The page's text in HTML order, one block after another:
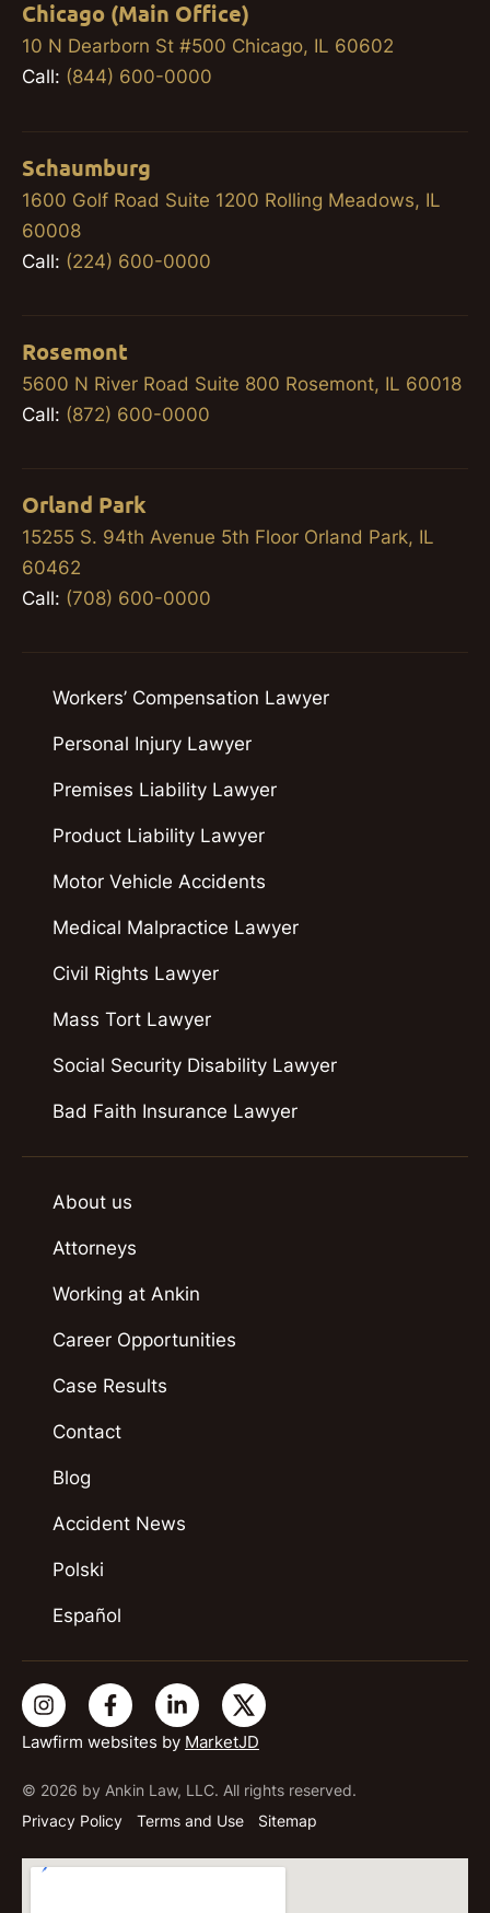
Chicago (Main Office)
10 N Dearborn St #500 Chicago, IL 60602
Call: (844) 600-0000
Schaumburg
1600 Golf Road Suite 1200 Rolling Meadows, IL
60008
Call: (224) 600-0000
Rosemont
5600 N River Road Suite 800 Rosemont, IL 60018
Call: (872) 600-0000
Orland Park
15255 S. 94th Avenue 5th Floor Orland Park, IL
60462
Call: (708) 600-0000
Lawfirm websites by MarketJD
© 2026 by Ankin Law, LLC. All rights reserved.
Privacy Policy
Terms and Use Sitemap
Workers’ Compensation Lawyer
Personal Injury Lawyer
Premises Liability Lawyer
Product Liability Lawyer
Motor Vehicle Accidents
Medical Malpractice Lawyer
Civil Rights Lawyer
Mass Tort Lawyer
Social Security Disability Lawyer
Bad Faith Insurance Lawyer
About us
Attorneys
Working at Ankin
Career Opportunities
Case Results
Contact
Blog
Accident News
Polski
Español